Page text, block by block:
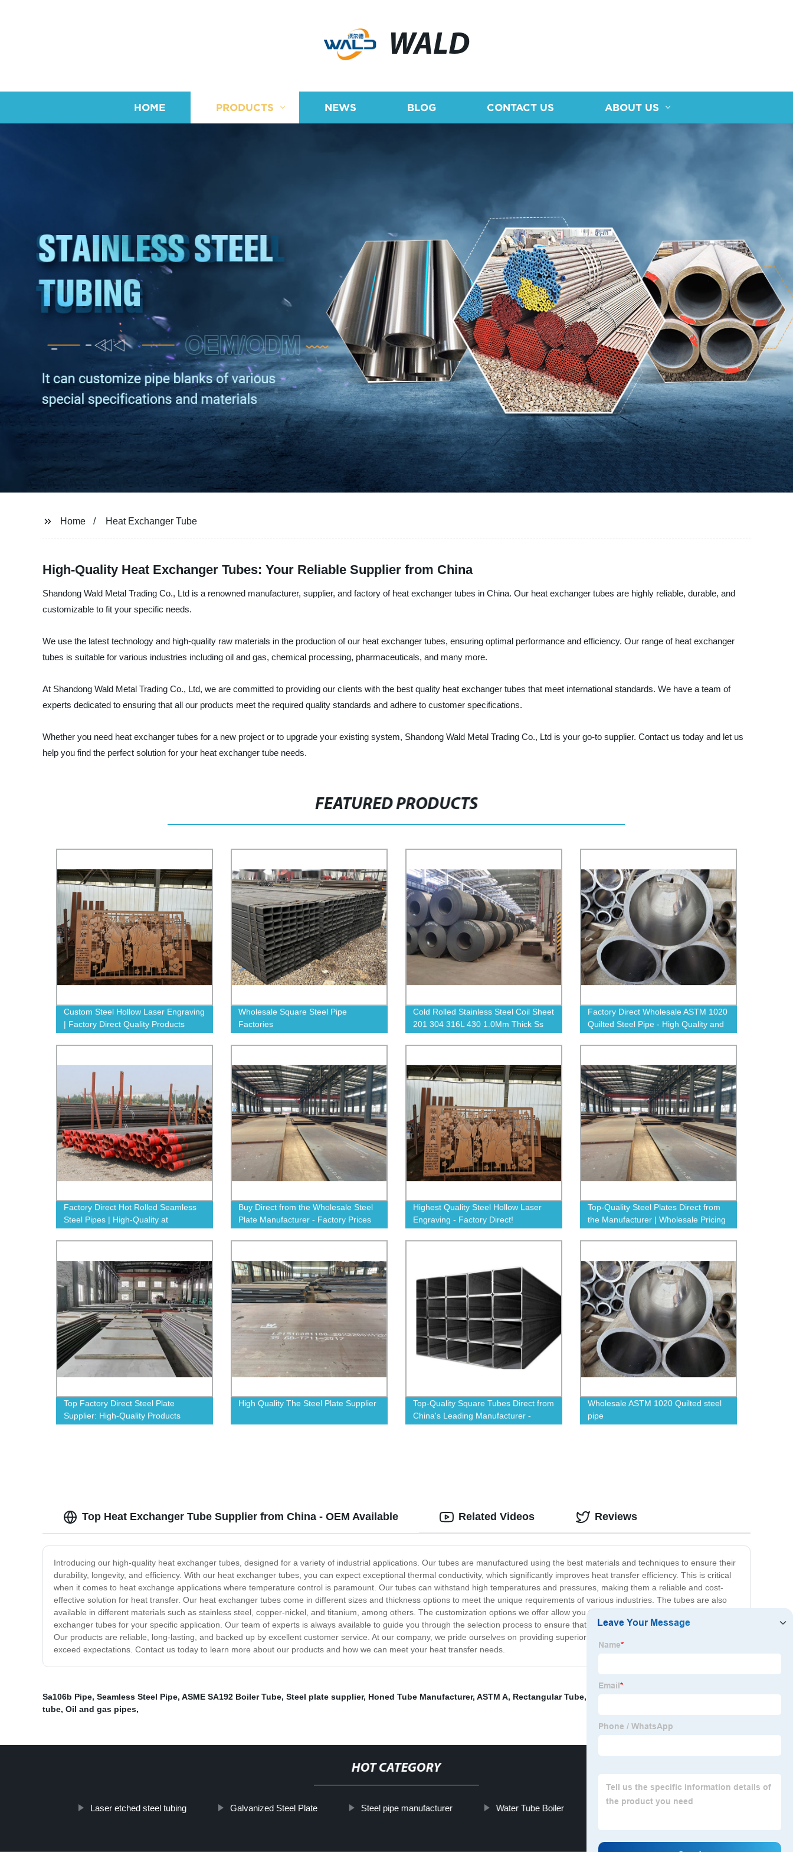
WALD
HOME PRODUCTS NEWS BLOG CONTACT US ABOUT US
Home Heat Exchanger Tube
High-Quality Heat Exchanger Tubes: Your Reliable Supplier from China
Shandong Wald Metal Trading Co., Ltd is a renowned manufacturer, supplier, and factory of heat exchanger tubes in China. Our heat exchanger tubes are highly reliable, durable, and
customizable to fit your specific needs.
We use the latest technology and high-quality raw materials in the production of our heat exchanger tubes, ensuring optimal performance and efficiency. Our range of heat exchanger
tubes is suitable for various industries including oil and gas, chemical processing, pharmaceuticals, and many more.
At Shandong Wald Metal Trading Co., Ltd, we are committed to providing our clients with the best quality heat exchanger tubes that meet international standards. We have a team of
experts dedicated to ensuring that all our products meet the required quality standards and adhere to customer specifications.
Whether you need heat exchanger tubes for a new project or to upgrade your existing system, Shandong Wald Metal Trading Co., Ltd is your go-to supplier. Contact us today and let us
help you find the perfect solution for your heat exchanger tube needs.
FEATURED PRODUCTS
Custom Steel Hollow Laser Engraving
| Factory Direct Quality Products
Wholesale Square Steel Pipe
Factories
Cold Rolled Stainless Steel Coil Sheet
201 304 316L 430 1.0Mm Thick Ss
Stainless Steel Strip Coils Plate
Factory Direct Wholesale ASTM 1020
Quilted Steel Pipe - High Quality and
Affordable for All Projects
Factory Direct Hot Rolled Seamless
Steel Pipes | High-Quality at
Competitive Prices
Buy Direct from the Wholesale Steel
Plate Manufacturer - Factory Prices
Guaranteed
Highest Quality Steel Hollow Laser
Engraving - Factory Direct!
Top-Quality Steel Plates Direct from
the Manufacturer | Wholesale Pricing
Top Factory Direct Steel Plate
Supplier: High-Quality Products
Guaranteed
High Quality The Steel Plate Supplier
Top-Quality Square Tubes Direct from
China's Leading Manufacturer -
Order Now!
Wholesale ASTM 1020 Quilted steel
pipe
Top Heat Exchanger Tube Supplier from China - OEM Available
Introducing our high-quality heat exchanger tubes, designed for a variety of industrial applications. Our tubes are manufactured using the best materials and techniques to ensure their
durability, longevity, and efficiency. With our heat exchanger tubes, you can expect exceptional thermal conductivity, which significantly improves heat transfer efficiency. This is critical
when it comes to heat exchange applications where temperature control is paramount. Our tubes can withstand high temperatures and pressures, making them a reliable and cost-
effective solution for heat transfer. Our heat exchanger tubes come in different sizes and thickness options to meet the unique requirements of various industries. The tubes are also
available in different materials such as stainless steel, copper-nickel, and titanium, among others. The customization options we offer allow you to choose the perfect selection of heat
exchanger tubes for your specific application. Our team of experts is always available to guide you through the selection process to ensure that you get the best product for your needs.
Our products are reliable, long-lasting, and backed up by excellent customer service. At our company, we pride ourselves on providing superior quality heat exchanger tubes that
exceed expectations. Contact us today to learn more about our products and how we can meet your heat transfer needs.
Related Videos Reviews
Sa106b Pipe, Seamless Steel Pipe, ASME SA192 Boiler Tube, Steel plate supplier, Honed Tube Manufacturer, ASTM A, Rectangular Tube,
tube, Oil and gas pipes,
HOT CATEGORY
Laser etched steel tubing Galvanized Steel Plate Steel pipe manufacturer Water Tube Boiler 4130 Rectangular Tubing